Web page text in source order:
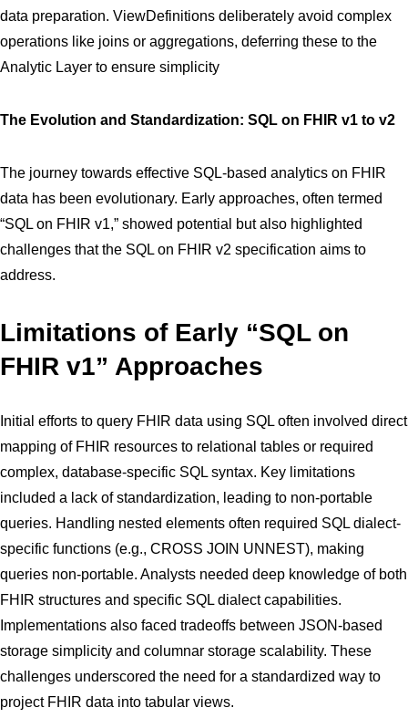
data preparation. ViewDefinitions deliberately avoid complex
operations like joins or aggregations, deferring these to the
Analytic Layer to ensure simplicity
The Evolution and Standardization: SQL on FHIR v1 to v2
The journey towards effective SQL-based analytics on FHIR
data has been evolutionary. Early approaches, often termed
“SQL on FHIR v1,” showed potential but also highlighted
challenges that the SQL on FHIR v2 specification aims to
address.
Limitations of Early “SQL on
FHIR v1” Approaches
Initial efforts to query FHIR data using SQL often involved direct
mapping of FHIR resources to relational tables or required
complex, database-specific SQL syntax. Key limitations
included a lack of standardization, leading to non-portable
queries. Handling nested elements often required SQL dialect-
specific functions (e.g., CROSS JOIN UNNEST), making
queries non-portable. Analysts needed deep knowledge of both
FHIR structures and specific SQL dialect capabilities.
Implementations also faced tradeoffs between JSON-based
storage simplicity and columnar storage scalability. These
challenges underscored the need for a standardized way to
project FHIR data into tabular views.